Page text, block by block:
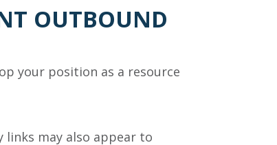
OUTBOUND
your position as a resource
links may also appear to